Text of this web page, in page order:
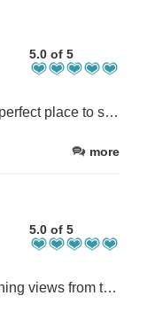
5.0 of 5
Rosamol is an absolute perfect place to say. Very homely and well equipped home from home. The beds are very comfy. A gorgeous view straight over the dunes to the bay. This is our second visit and would highly recommend staying here. We had come to do 2 weeks photography of Luskentyre bay and it proved perfect. Rachel is a fantastic host and extremely helpful.
more
5.0 of 5
Wonderful location,Stunning views from the front windows looking onto the beach.Well equipped with everything you need also very comfortable and warm.Rosomal is definitely the perfect place.Rachel is so generous she left us cakes biscuits sweets and a bottle of Prosecco.This was our second visit hopefully be back again.